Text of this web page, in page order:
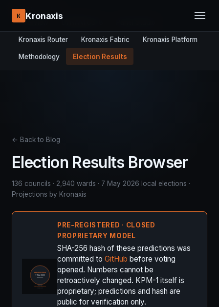
K Kronaxis
RESEARCH STACK:
Overview
Kronaxis Router Kronaxis Fabric Kronaxis Platform
Methodology Election Results
← Back to Blog
Election Results Browser
136 councils · 2,940 wards · 7 May 2026 local elections ·
Projections by Kronaxis
PRE-REGISTERED · CLOSED
PROPRIETARY MODEL
SHA-256 hash of these predictions was
committed to GitHub before voting
opened. Numbers cannot be
retroactively changed. KPM-1 itself is
proprietary; predictions and hash are
public for verification only.